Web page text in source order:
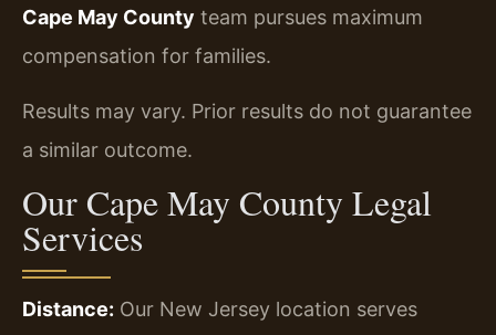
Cape May County team pursues maximum
compensation for families.
Results may vary. Prior results do not guarantee
a similar outcome.
Our Cape May County Legal
Services
Distance: Our New Jersey location serves